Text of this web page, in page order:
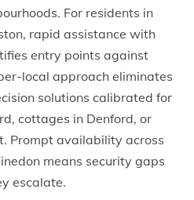
For residents in
rapid assistance with
entry points against
local approach eliminates
solutions calibrated for
cottages in Denford, or
Prompt availability across
means security gaps
escalate.